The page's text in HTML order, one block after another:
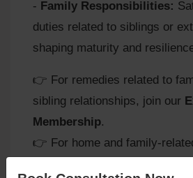
- Family Responsibilities:
duties related to siblings or
shaping maturity and
👉 For remedies related to
sibling relationships, join our
Membership.
👉 For home and family-